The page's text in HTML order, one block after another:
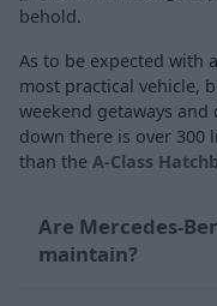
behold.
As to be expected with
most practical vehicle,
weekend getaways and
down there is over 300
than the A-Class
Are Mercedes-
maintain?